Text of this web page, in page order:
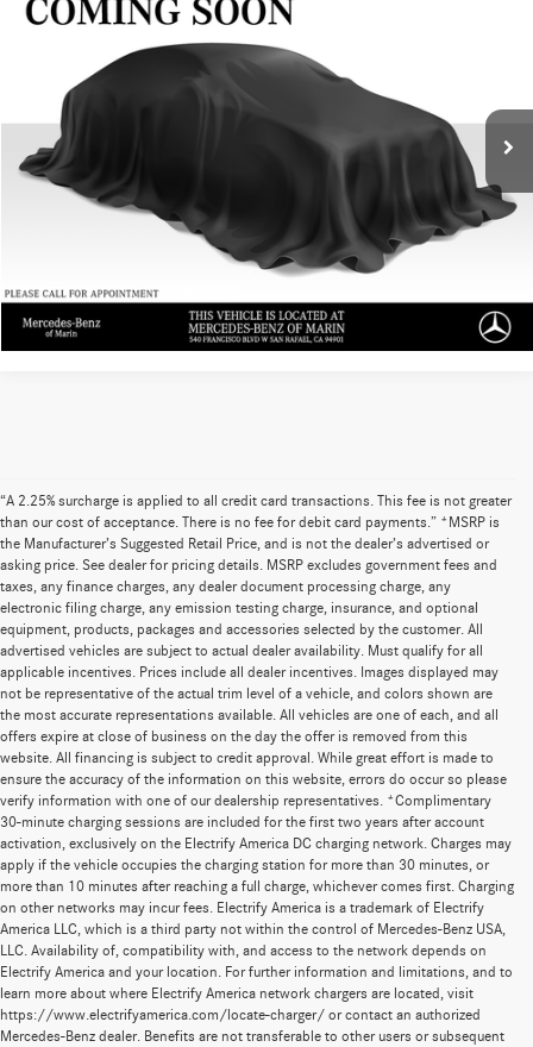
4JGFF5KE0TB520542 B520542LModel:GLS450
Int.
ADVERTISED PRICE
Retail Price
Doc Fee
UNLOCK INSTANT PRICE
“A 2.25% surcharge is applied to all credit card transactions. This fee is not greater
than our cost of acceptance. There is no fee for debit card payments.” *MSRP is
the Manufacturer’s Suggested Retail Price, and is not the dealer’s advertised or
asking price. See dealer for pricing details. MSRP excludes government fees and
taxes, any finance charges, any dealer document processing charge, any
electronic filing charge, any emission testing charge, insurance, and optional
equipment, products, packages and accessories selected by the customer. All
advertised vehicles are subject to actual dealer availability. Must qualify for all
applicable incentives. Prices include all dealer incentives. Images displayed may
not be representative of the actual trim level of a vehicle, and colors shown are
the most accurate representations available. All vehicles are one of each, and all
offers expire at close of business on the day the offer is removed from this
website. All financing is subject to credit approval. While great effort is made to
ensure the accuracy of the information on this website, errors do occur so please
verify information with one of our dealership representatives. *Complimentary
30-minute charging sessions are included for the first two years after account
activation, exclusively on the Electrify America DC charging network. Charges may
apply if the vehicle occupies the charging station for more than 30 minutes, or
more than 10 minutes after reaching a full charge, whichever comes first. Charging
on other networks may incur fees. Electrify America is a trademark of Electrify
America LLC, which is a third party not within the control of Mercedes-Benz USA,
LLC. Availability of, compatibility with, and access to the network depends on
Electrify America and your location. For further information and limitations, and to
learn more about where Electrify America network chargers are located, visit
https://www.electrifyamerica.com/locate-charger/ or contact an authorized
Mercedes-Benz dealer. Benefits are not transferable to other users or subsequent